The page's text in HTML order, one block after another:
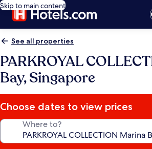
Skip to main content
See all properties
PARKROYAL
Bay, Singapore
Choose dates to view prices
Where to?